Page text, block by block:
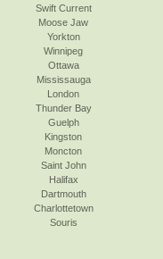
Swift Current
Moose Jaw
Yorkton
Winnipeg
Ottawa
Mississauga
London
Thunder Bay
Guelph
Kingston
Moncton
Saint John
Halifax
Dartmouth
Charlottetown
Souris